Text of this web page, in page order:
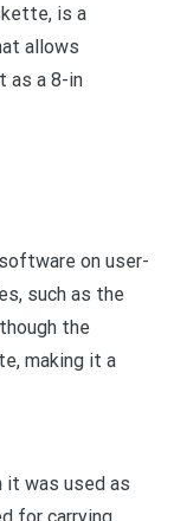
is a
allows
as a 8-in
on user-
such as the
the
making it a
it was used as
for carrying